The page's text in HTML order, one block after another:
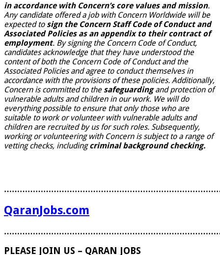
in accordance with Concern’s core values and mission.
Any candidate offered a job with Concern Worldwide will be
expected to sign the Concern Staff Code of Conduct and
Associated Policies as an appendix to their contract of
employment. By signing the Concern Code of Conduct,
candidates acknowledge that they have understood the
content of both the Concern Code of Conduct and the
Associated Policies and agree to conduct themselves in
accordance with the provisions of these policies. Additionally,
Concern is committed to the safeguardingand protection of
vulnerable adults and children in our work. We will do
everything possible to ensure that only those who are
suitable to work or volunteer with vulnerable adults and
children are recruited by us for such roles. Subsequently,
working or volunteering with Concern is subject to a range of
vetting checks, includingcriminal background checking.
QaranJobs.com
PLEASE JOIN US – QARAN JOBS